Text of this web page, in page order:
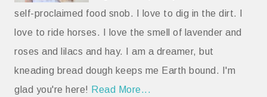
self-proclaimed food snob. I love to dig in the dirt. I
love to ride horses. I love the smell of lavender and
roses and lilacs and hay. I am a dreamer, but
kneading bread dough keeps me Earth bound. I'm
glad you're here! Read More...